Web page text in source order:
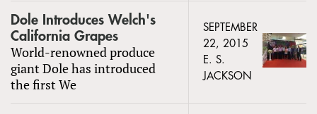
Dole Introduces Welch's
California Grapes
World-renowned produce
giant Dole has introduced
the first We
SEPTEMBER
22, 2015
E. S.
JACKSON